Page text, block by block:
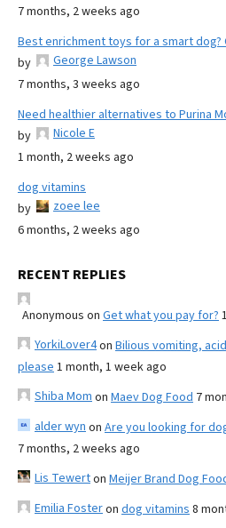
7 months, 2 weeks ago
Best enrichment toys for a smart
by
George Lawson
7 months, 3 weeks ago
Need healthier alternatives to Purina
by
Nicole E
1 month, 2 weeks ago
dog vitamins
by
zoee lee
6 months, 2 weeks ago
RECENT REPLIES
Anonymous on Get what you pay for?
YorkiLover4on Bilious vomiting,
please 1 month, 1 week ago
Shiba Mom on Maev Dog Food 7
alder wyn on Are you looking for
7 months, 2 weeks ago
Lis Tewerton Meijer Brand Dog
Emilia Fosteron dog vitamins 8